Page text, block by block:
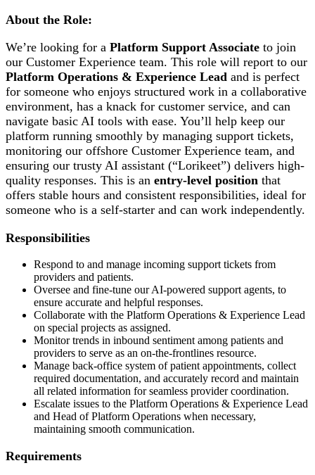
About the Role:
We’re looking for a Platform Support Associate to join
our Customer Experience team. This role will report to our
Platform Operations & Experience Lead and is perfect
for someone who enjoys structured work in a collaborative
environment, has a knack for customer service, and can
navigate basic AI tools with ease. You’ll help keep our
platform running smoothly by managing support tickets,
monitoring our offshore Customer Experience team, and
ensuring our trusty AI assistant (“Lorikeet”) delivers high-
quality responses. This is an entry-level position that
offers stable hours and consistent responsibilities, ideal for
someone who is a self-starter and can work independently.
Responsibilities
Respond to and manage incoming support tickets from
providers and patients.
Oversee and fine-tune our AI-powered support agents, to
ensure accurate and helpful responses.
Collaborate with the Platform Operations & Experience Lead
on special projects as assigned.
Monitor trends in inbound sentiment among patients and
providers to serve as an on-the-frontlines resource.
Manage back-office system of patient appointments, collect
required documentation, and accurately record and maintain
all related information for seamless provider coordination.
Escalate issues to the Platform Operations & Experience Lead
and Head of Platform Operations when necessary,
maintaining smooth communication.
Requirements